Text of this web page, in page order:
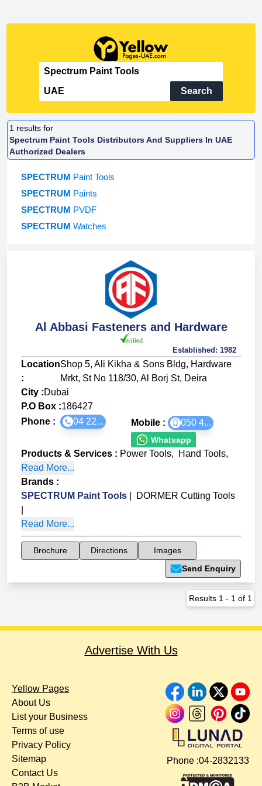
Search
1 results for
Spectrum Paint Tools Distributors And Suppliers In UAE
Authorized Dealers
SPECTRUM Paint Tools
SPECTRUM Paints
SPECTRUM PVDF
SPECTRUM Watches
Al Abbasi Fasteners and Hardware
Established: 1982
Location
:
Shop 5, Ali Kikha & Sons Bldg, Hardware
Mrkt, St No 118/30, Al Borj St, Deira
City :Dubai
P.O Box :186427
Phone :
04 22... Mobile : 050 4...
Whatsapp
Products & Services : Power Tools, Hand Tools,
Read More...
Brands :
SPECTRUM Paint Tools
DORMER Cutting Tools
Read More...
Brochure Directions
Images
Send Enquiry
Results 1 - 1 of 1
Advertise With Us
Yellow Pages
About Us
List your Business
Terms of use
Privacy Policy
Sitemap
Contact Us
Phone :04-2832133